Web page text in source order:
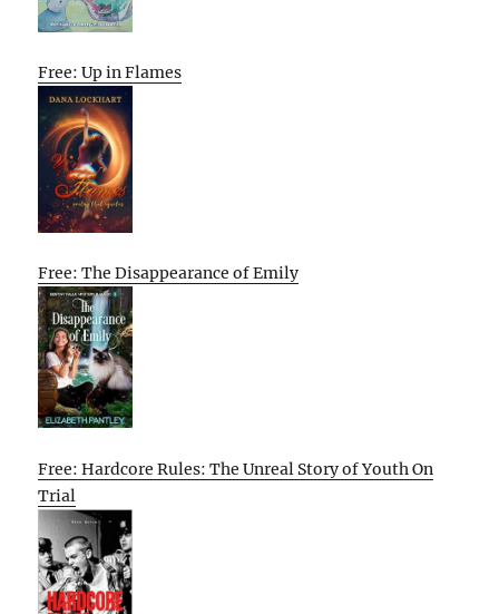
Free: Up in Flames
Free: The Disappearance of Emily
Free: Hardcore Rules: The Unreal Story of Youth On
Trial